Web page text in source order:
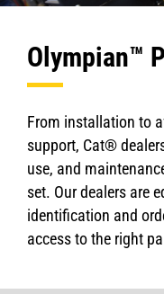
Olympian™
From installation to
support, Cat®
use, and
set. Our dealers are
identification and
access to the right